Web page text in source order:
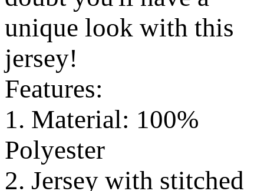
unique look with this
jersey!
Features:
1. Material: 100%
Polyester
2. Jersey with stitched